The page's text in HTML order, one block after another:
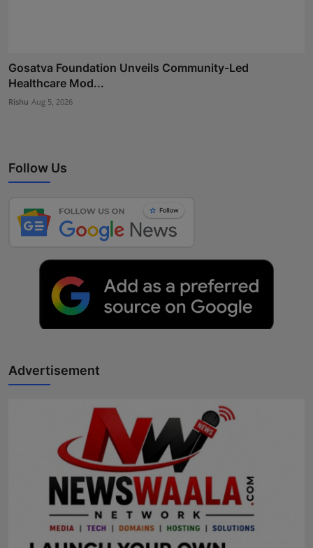
Gosatva Foundation Unveils Community-Led
Healthcare Mod...
Rishu Aug 5, 2026
Follow Us
Advertisement